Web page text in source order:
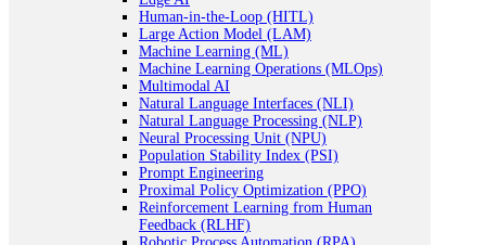
Human-in-the-Loop (HITL)
Large Action Model (LAM)
Machine Learning (ML)
Machine Learning Operations (MLOps)
Multimodal AI
Natural Language Interfaces (NLI)
Natural Language Processing (NLP)
Neural Processing Unit (NPU)
Population Stability Index (PSI)
Prompt Engineering
Proximal Policy Optimization (PPO)
Reinforcement Learning from Human
Feedback (RLHF)